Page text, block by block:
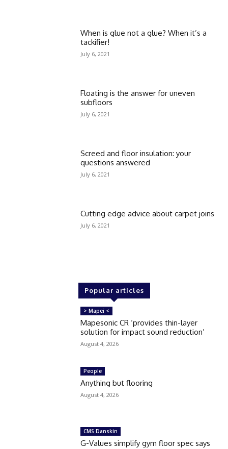
When is glue not a glue? When it’s a
tackifier!
July 6, 2021
Floating is the answer for uneven
subfloors
July 6, 2021
Screed and floor insulation: your
questions answered
July 6, 2021
Cutting edge advice about carpet joins
July 6, 2021
Popular articles
> Mapei <
Mapesonic CR ‘provides thin-layer
solution for impact sound reduction’
August 4, 2026
People
Anything but flooring
August 4, 2026
CMS Danskin
G-Values simplify gym floor spec says